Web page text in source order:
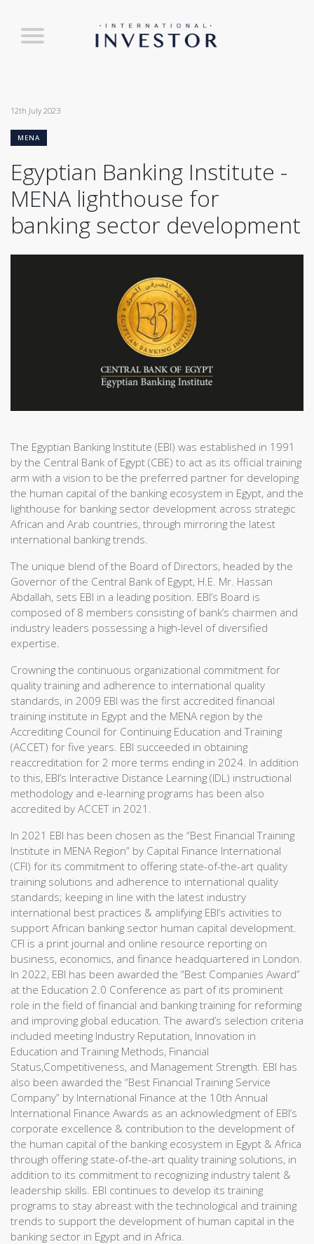
12th July 2023
MENA
Egyptian Banking Institute -
MENA lighthouse for
banking sector development
The Egyptian Banking Institute (EBI) was established in 1991
by the Central Bank of Egypt (CBE) to act as its official training
arm with a vision to be the preferred partner for developing
the human capital of the banking ecosystem in Egypt, and the
lighthouse for banking sector development across strategic
African and Arab countries, through mirroring the latest
international banking trends.
The unique blend of the Board of Directors, headed by the
Governor of the Central Bank of Egypt, H.E. Mr. Hassan
Abdallah, sets EBI in a leading position. EBI’s Board is
composed of 8 members consisting of bank’s chairmen and
industry leaders possessing a high-level of diversified
expertise.
Crowning the continuous organizational commitment for
quality training and adherence to international quality
standards, in 2009 EBI was the first accredited financial
training institute in Egypt and the MENA region by the
Accrediting Council for Continuing Education and Training
(ACCET) for five years. EBI succeeded in obtaining
reaccreditation for 2 more terms ending in 2024. In addition
to this, EBI’s Interactive Distance Learning (IDL) instructional
methodology and e-learning programs has been also
accredited by ACCET in 2021.
In 2021 EBI has been chosen as the “Best Financial Training
Institute in MENA Region” by Capital Finance International
(CFI) for its commitment to offering state-of-the-art quality
training solutions and adherence to international quality
standards; keeping in line with the latest industry
international best practices & amplifying EBI’s activities to
support African banking sector human capital development.
CFI is a print journal and online resource reporting on
business, economics, and finance headquartered in London.
In 2022, EBI has been awarded the “Best Companies Award”
at the Education 2.0 Conference as part of its prominent
role in the field of financial and banking training for reforming
and improving global education. The award’s selection criteria
included meeting Industry Reputation, Innovation in
Education and Training Methods, Financial
Status,Competitiveness, and Management Strength. EBI has
also been awarded the “Best Financial Training Service
Company” by International Finance at the 10th Annual
International Finance Awards as an acknowledgment of EBI’s
corporate excellence & contribution to the development of
the human capital of the banking ecosystem in Egypt & Africa
through offering state-of-the-art quality training solutions, in
addition to its commitment to recognizing industry talent &
leadership skills. EBI continues to develop its training
programs to stay abreast with the technological and training
trends to support the development of human capital in the
banking sector in Egypt and in Africa.